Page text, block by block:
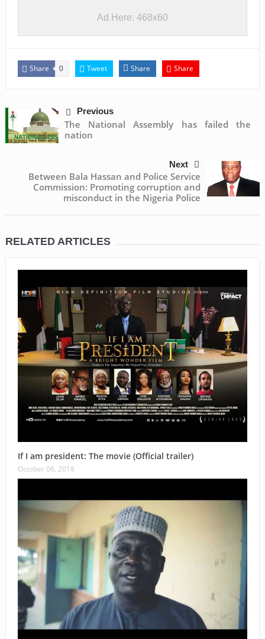
Ad Here: 468x60
Share 0 Tweet Share Share
Previous
The National Assembly has failed the
nation
Next
Between Bala Hassan and Police Service
Commission: Promoting corruption and
misconduct in the Nigeria Police
RELATED ARTICLES
If I am president: The movie (Official trailer)
October 06, 2018